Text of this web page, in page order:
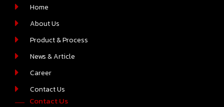
Home
About Us
Product & Process
News & Article
Career
Contact Us
Contact Us